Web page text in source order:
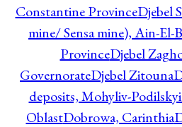
Constantine ProvinceDjebel
mine/ Sensa mine), Ain-
ProvinceDjebel
GovernorateDjebel Zitouna
deposits, Mohyliv-
OblastDobrowa, Carinthia